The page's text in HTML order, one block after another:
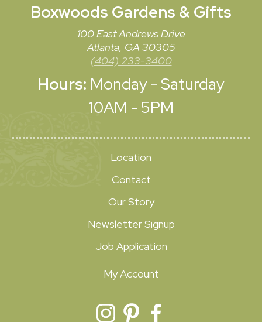
Boxwoods Gardens & Gifts
100 East Andrews Drive
Atlanta, GA 30305
(404) 233-3400
Hours: Monday - Saturday
10AM - 5PM
Location
Contact
Our Story
Newsletter Signup
Job Application
My Account